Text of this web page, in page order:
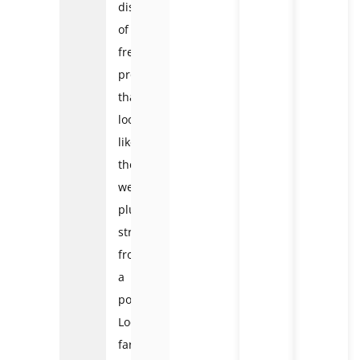
displays
of
fresh
produce
that
look
like
they
were
plucked
straight
from
a
postcard.
Local
farmers